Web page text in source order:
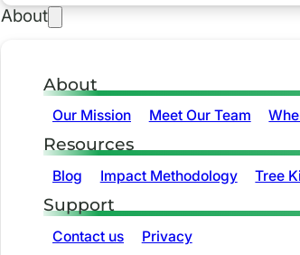
About
About
Our Mission Meet Our Team
Resources
Blog Impact Methodology Tree
Support
Contact us Privacy